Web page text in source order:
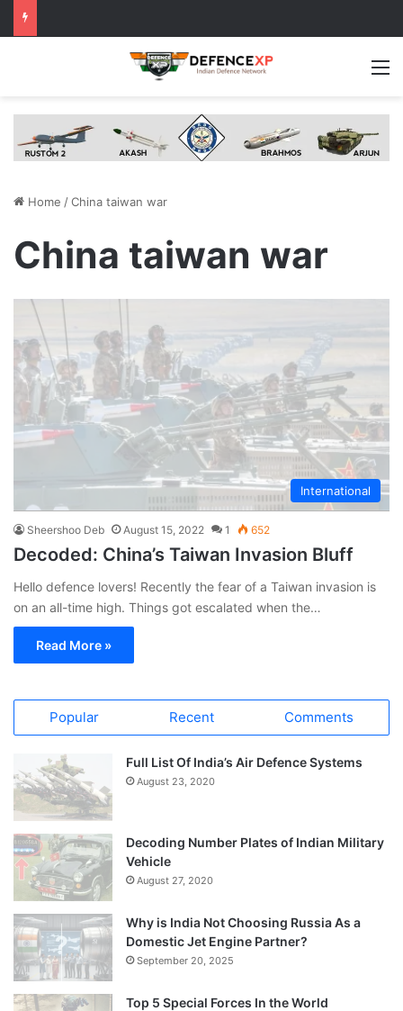
Home /China taiwan war
China taiwan war
International
Sheershoo Deb August 15, 2022 1 652
Decoded: China’s Taiwan Invasion Bluff
Hello defence lovers! Recently the fear of a Taiwan invasion is
on an all-time high. Things got escalated when the…
Read More »
Popular Recent Comments
Full List Of India’s Air Defence Systems
August 23, 2020
Decoding Number Plates of Indian Military
Vehicle
August 27, 2020
Why is India Not Choosing Russia As a
Domestic Jet Engine Partner?
September 20, 2025
Top 5 Special Forces In the World